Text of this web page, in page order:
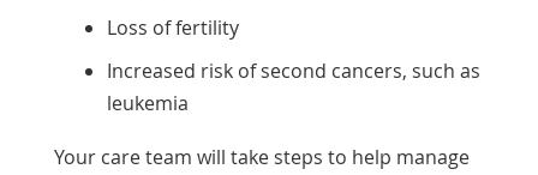
Loss of fertility
Increased risk of second cancers, such as
leukemia
Your care team will take steps to help manage